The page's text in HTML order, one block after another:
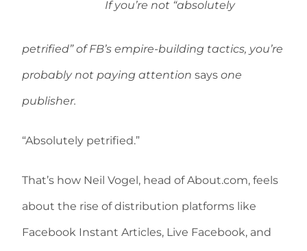
If you’re not “absolutely
petrified” of FB’s empire-building tactics, you’re
probably not paying attention says one
publisher.
“Absolutely petrified.”
That’s how Neil Vogel, head of About.com, feels
about the rise of distribution platforms like
Facebook Instant Articles, Live Facebook, and